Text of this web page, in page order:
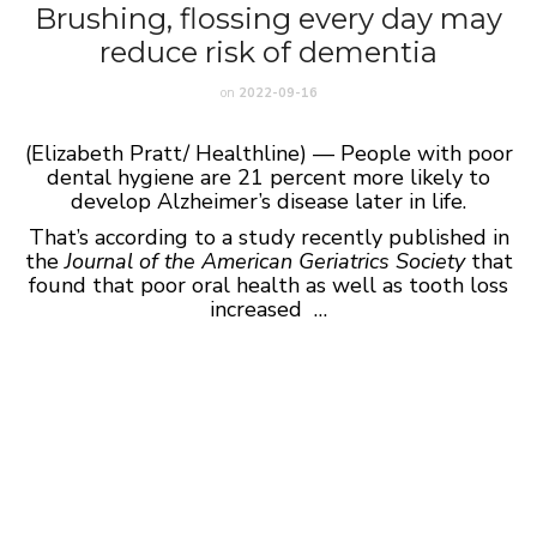
Brushing, flossing every day may
reduce risk of dementia
on 2022-09-16
(Elizabeth Pratt/ Healthline) — People with poor
dental hygiene are 21 percent more likely to
develop Alzheimer’s disease later in life.
That’s according to a study recently published in
theJournal of the American Geriatrics Societythat
found that poor oral health as well as tooth loss
increased …